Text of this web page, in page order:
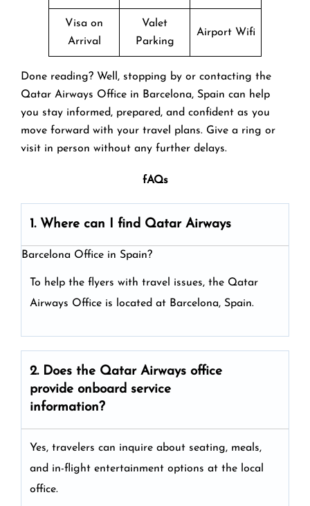
Visa on
Arrival
Valet
Parking
Airport Wifi
Done reading? Well, stopping by or contacting the
Qatar Airways Office in Barcelona, Spain can help
you stay informed, prepared, and confident as you
move forward with your travel plans. Give a ring or
visit in person without any further delays.
fAQs
1. Where can I find Qatar Airways
Barcelona Office in Spain?
To help the flyers with travel issues, the Qatar
Airways Office is located at Barcelona, Spain.
2. Does the Qatar Airways office
provide onboard service
information?
Yes, travelers can inquire about seating, meals,
and in-flight entertainment options at the local
office.